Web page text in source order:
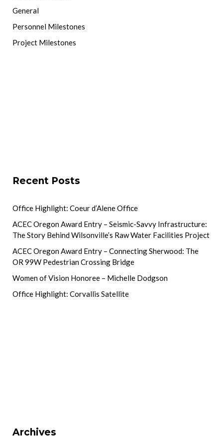
General
Personnel Milestones
Project Milestones
Recent Posts
Office Highlight: Coeur d’Alene Office
ACEC Oregon Award Entry – Seismic-Savvy Infrastructure:
The Story Behind Wilsonville’s Raw Water Facilities Project
ACEC Oregon Award Entry – Connecting Sherwood: The
OR 99W Pedestrian Crossing Bridge
Women of Vision Honoree – Michelle Dodgson
Office Highlight: Corvallis Satellite
Archives